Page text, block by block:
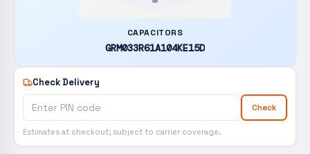
CAPACITORS
GRM033R61A104KE15D
Check Delivery
Check
Estimates at checkout; subject to carrier coverage.